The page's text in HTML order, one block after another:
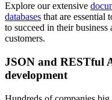
Explore our extensive
databases that are essential
to succeed in their
customers.
JSON and RESTful
development